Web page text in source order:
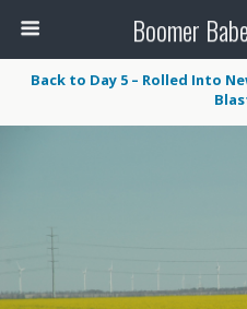
Boomer
Back to Day 5 – Rolled Into